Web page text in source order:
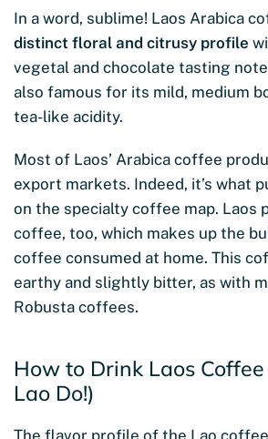
In a word, sublime! Laos Arabica
distinct floral and citrusy profile
vegetal and chocolate tasting
also famous for its mild, medium
tea-like acidity.
Most of Laos’ Arabica coffee
export markets. Indeed, it’s what
on the specialty coffee map. Laos
coffee, too, which makes up the
coffee consumed at home. This
earthy and slightly bitter, as with
Robusta coffees.
How to Drink Laos
Lao Do!)
The flavor profile of the Lao